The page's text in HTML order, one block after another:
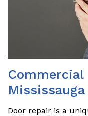
Commercial
Mississauga
Door repair is a